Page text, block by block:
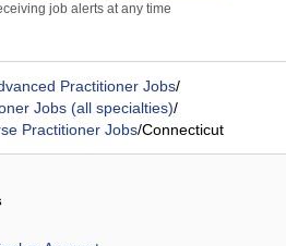
job alerts at any time
Practitioner Jobs/
Jobs (all specialties)/
Practitioner Jobs/Connecticut